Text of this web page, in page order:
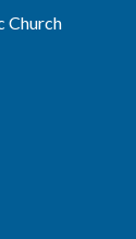
Church